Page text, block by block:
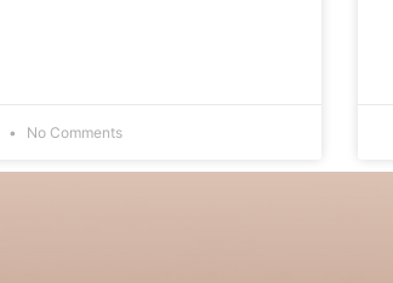
No Comments